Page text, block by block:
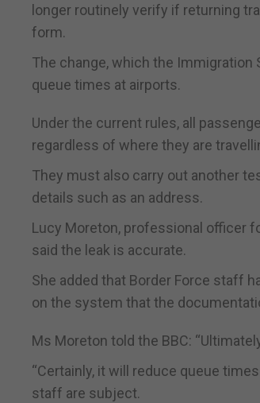
longer routinely verify if returning
form.
The change, which the Immigration
queue times at airports.
Under the current rules, all
regardless of where they are
They must also carry out another
details such as an address.
Lucy Moreton, professional officer
said the leak is accurate.
She added that Border Force staff
on the system that the
Ms Moreton told the BBC:
“Certainly, it will reduce queue
staff are subject.